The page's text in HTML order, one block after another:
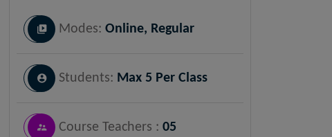
Modes:Online, Regular
Students: Max 5 Per Class
Course Teachers :05